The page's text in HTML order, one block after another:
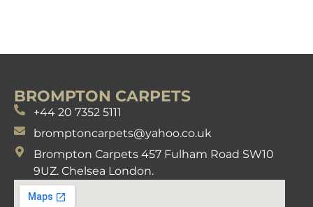
BROMPTON CARPETS
+44 20 7352 5111
bromptoncarpets@yahoo.co.uk
Brompton Carpets 457 Fulham Road SW10
9UZ. Chelsea London.